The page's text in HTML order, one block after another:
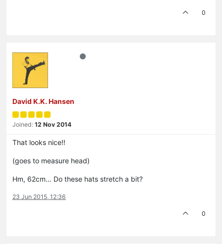
0
David K.K. Hansen
Joined: 12 Nov 2014
That looks nice!!
(goes to measure head)
Hm, 62cm… Do these hats stretch a bit?
23 Jun 2015, 12:36
0